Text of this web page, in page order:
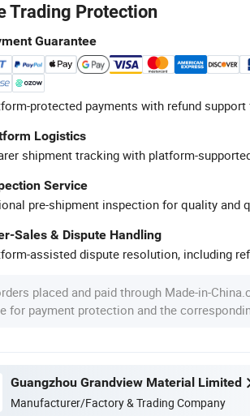
Trading Protection
Guarantee
protected payments with refund
Logistics
shipment tracking with platform-
Service
pre-shipment inspection for quality and
Sales & Dispute Handling
assisted dispute resolution, including
placed and paid through Made-in-
for payment protection and the
Guangzhou Grandview Material Limited
Manufacturer/Factory & Trading Company